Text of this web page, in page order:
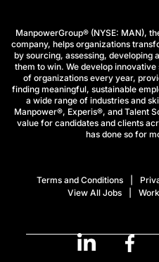
ManpowerGroup® (NYSE: MAN),
company, helps organizations
by sourcing, assessing, developing
them to win. We develop
of organizations every year,
finding meaningful, sustainable
a wide range of industries and
Manpower®, Experis®, and Talent
value for candidates and clients
has done so for
Terms and Conditions
View All Jobs